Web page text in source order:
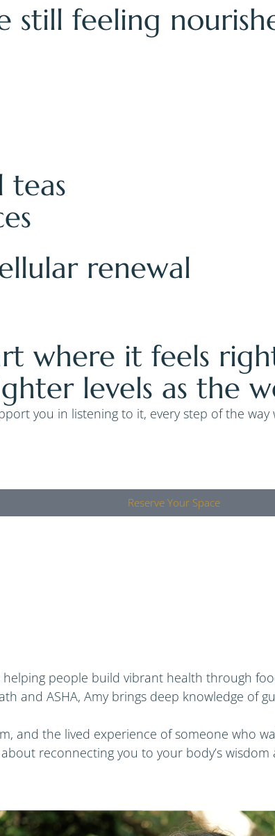
still feeling
teas
renewal
where it feels
levels as the
you in listening to it, every step of the way
Reserve Your Space
people build vibrant health through
and ASHA, Amy brings deep knowledge of
and the lived experience of someone who
about reconnecting you to your body’s